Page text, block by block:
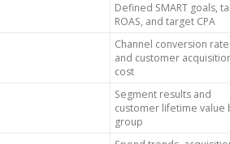
Defined SMART goals,
ROAS, and target CPA
Channel conversion
and customer
cost
Segment results and
customer lifetime value
group